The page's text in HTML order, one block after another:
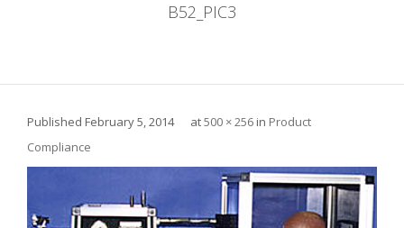
B52_PIC3
Published February 5, 2014 at500 × 256 in Product
Compliance